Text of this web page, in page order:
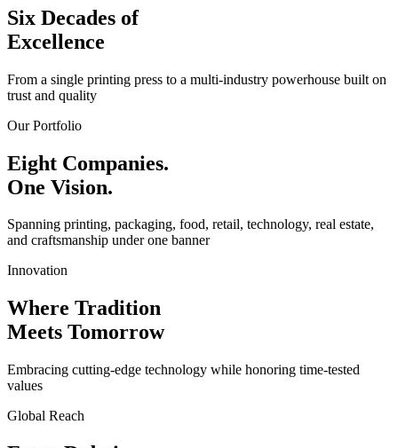
Six Decades of
Excellence
From a single printing press to a multi-industry powerhouse built on
trust and quality
Our Portfolio
Eight Companies.
One Vision.
Spanning printing, packaging, food, retail, technology, real estate,
and craftsmanship under one banner
Innovation
Where Tradition
Meets Tomorrow
Embracing cutting-edge technology while honoring time-tested
values
Global Reach